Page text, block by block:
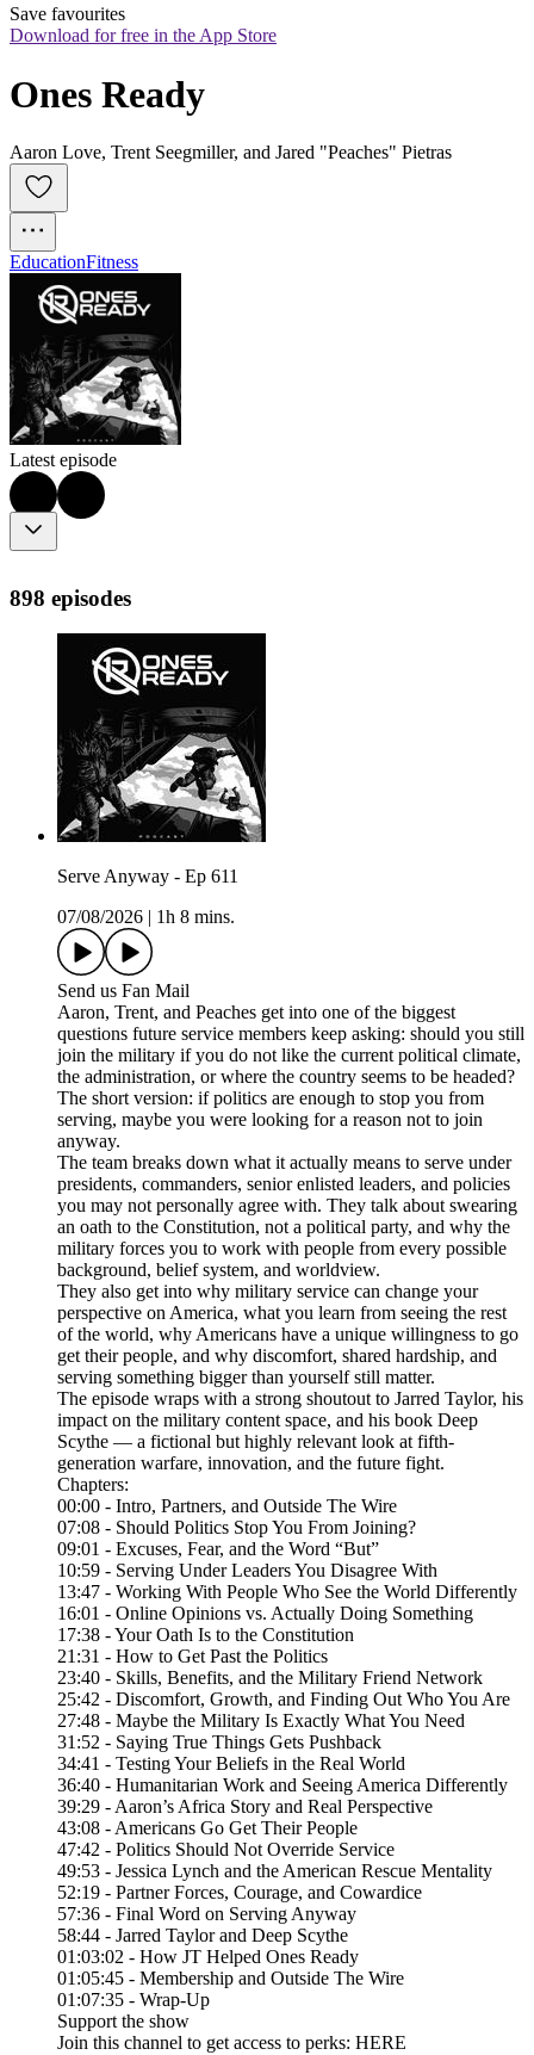
Save favourites
Download for free in the App Store
Ones Ready
Aaron Love, Trent Seegmiller, and Jared "Peaches" Pietras
EducationFitness
Latest episode
898 episodes
Serve Anyway - Ep 611
07/08/2026
1h 8 mins.
Send us Fan Mail
Aaron, Trent, and Peaches get into one of the biggest
questions future service members keep asking: should you still
join the military if you do not like the current political climate,
the administration, or where the country seems to be headed?
The short version: if politics are enough to stop you from
serving, maybe you were looking for a reason not to join
anyway.
The team breaks down what it actually means to serve under
presidents, commanders, senior enlisted leaders, and policies
you may not personally agree with. They talk about swearing
an oath to the Constitution, not a political party, and why the
military forces you to work with people from every possible
background, belief system, and worldview.
They also get into why military service can change your
perspective on America, what you learn from seeing the rest
of the world, why Americans have a unique willingness to go
get their people, and why discomfort, shared hardship, and
serving something bigger than yourself still matter.
The episode wraps with a strong shoutout to Jarred Taylor, his
impact on the military content space, and his book Deep
Scythe — a fictional but highly relevant look at fifth-
generation warfare, innovation, and the future fight.
Chapters:
00:00 - Intro, Partners, and Outside The Wire
07:08 - Should Politics Stop You From Joining?
09:01 - Excuses, Fear, and the Word “But”
10:59 - Serving Under Leaders You Disagree With
13:47 - Working With People Who See the World Differently
16:01 - Online Opinions vs. Actually Doing Something
17:38 - Your Oath Is to the Constitution
21:31 - How to Get Past the Politics
23:40 - Skills, Benefits, and the Military Friend Network
25:42 - Discomfort, Growth, and Finding Out Who You Are
27:48 - Maybe the Military Is Exactly What You Need
31:52 - Saying True Things Gets Pushback
34:41 - Testing Your Beliefs in the Real World
36:40 - Humanitarian Work and Seeing America Differently
39:29 - Aaron’s Africa Story and Real Perspective
43:08 - Americans Go Get Their People
47:42 - Politics Should Not Override Service
49:53 - Jessica Lynch and the American Rescue Mentality
52:19 - Partner Forces, Courage, and Cowardice
57:36 - Final Word on Serving Anyway
58:44 - Jarred Taylor and Deep Scythe
01:03:02 - How JT Helped Ones Ready
01:05:45 - Membership and Outside The Wire
01:07:35 - Wrap-Up
Support the show
Join this channel to get access to perks: HERE